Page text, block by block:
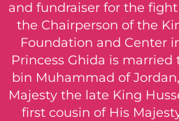
and fundraiser for the
the Chairperson of the
Foundation and Center
Princess Ghida is married
bin Muhammad of
Majesty the late King
first cousin of His